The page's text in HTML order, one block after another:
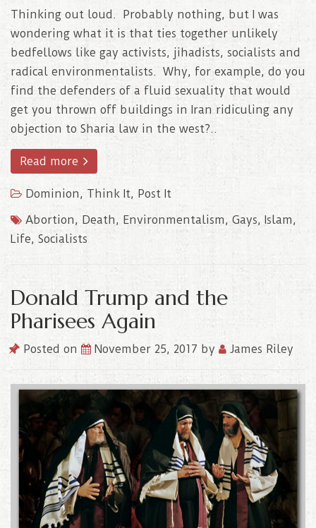
Thinking out loud. Probably nothing, but I was
wondering what it is that ties together unlikely
bedfellows like gay activists, jihadists, socialists and
radical environmentalists. Why, for example, do you
find the defenders of a fluid sexuality that would
get you thrown off buildings in Iran ridiculing any
objection to Sharia law in the west?..
Read more
Dominion, Think It, Post It
Abortion, Death, Environmentalism, Gays, Islam,
Life, Socialists
Donald Trump and the
Pharisees Again
Posted on November 25, 2017 by James Riley